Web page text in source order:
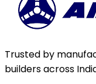
Trusted by
builders across